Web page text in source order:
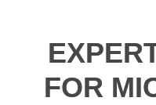
FOR